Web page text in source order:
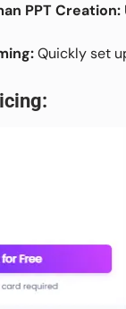
PPT Creation:
Quickly set